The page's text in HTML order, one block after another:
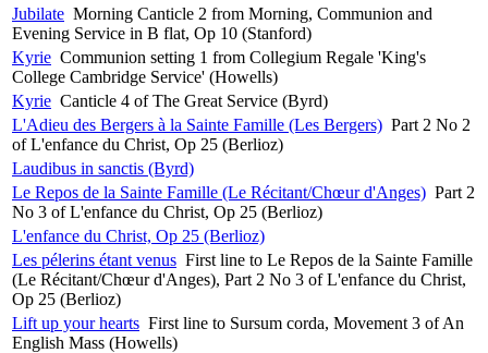
Jubilate Morning Canticle 2 from Morning, Communion and
Evening Service in B flat, Op 10 (Stanford)
Kyrie Communion setting 1 from Collegium Regale 'King's
College Cambridge Service' (Howells)
Kyrie Canticle 4 of The Great Service (Byrd)
L'Adieu des Bergers à la Sainte Famille (Les Bergers) Part 2 No 2
of L'enfance du Christ, Op 25 (Berlioz)
Laudibus in sanctis (Byrd)
Le Repos de la Sainte Famille (Le Récitant/Chœur d'Anges) Part 2
No 3 of L'enfance du Christ, Op 25 (Berlioz)
L'enfance du Christ, Op 25 (Berlioz)
Les pélerins étant venus First line to Le Repos de la Sainte Famille
(Le Récitant/Chœur d'Anges), Part 2 No 3 of L'enfance du Christ,
Op 25 (Berlioz)
Lift up your hearts First line to Sursum corda, Movement 3 of An
English Mass (Howells)